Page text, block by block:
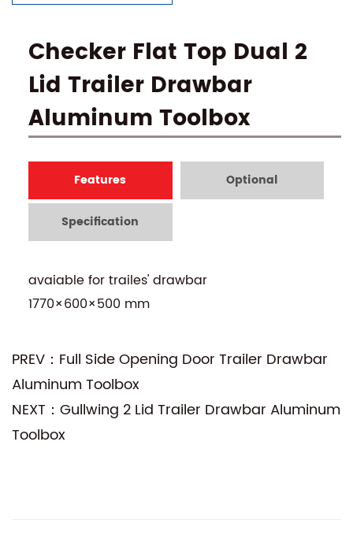
Checker Flat Top Dual 2
Lid Trailer Drawbar
Aluminum Toolbox
Features Optional
Specification
avaiable for trailes' drawbar
1770×600×500 mm
PREV：Full Side Opening Door Trailer Drawbar
Aluminum Toolbox
NEXT：Gullwing 2 Lid Trailer Drawbar Aluminum
Toolbox